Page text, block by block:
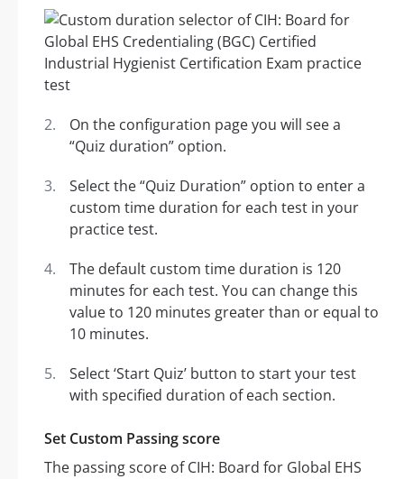
On the configuration page you will see a
“Quiz duration” option.
Select the “Quiz Duration” option to enter a
custom time duration for each test in your
practice test.
The default custom time duration is 120
minutes for each test. You can change this
value to 120 minutes greater than or equal to
10 minutes.
Select ‘Start Quiz’ button to start your test
with specified duration of each section.
Set Custom Passing score
The passing score of CIH: Board for Global EHS